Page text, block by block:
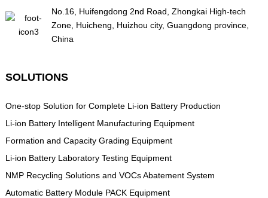
No.16, Huifengdong 2nd Road, Zhongkai High-tech
Zone, Huicheng, Huizhou city, Guangdong province,
China
SOLUTIONS
One-stop Solution for Complete Li-ion Battery Production
Li-ion Battery Intelligent Manufacturing Equipment
Formation and Capacity Grading Equipment
Li-ion Battery Laboratory Testing Equipment
NMP Recycling Solutions and VOCs Abatement System
Automatic Battery Module PACK Equipment